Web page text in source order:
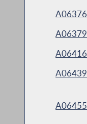
A06376
A06379
A06416
A06439
A06455